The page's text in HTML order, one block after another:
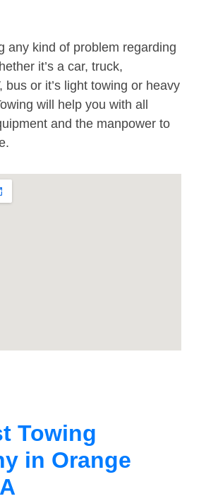
any kind of problem regarding
it’s a car, truck,
bus or it’s light towing or heavy
will help you with all
and the manpower to
Towing
in Orange